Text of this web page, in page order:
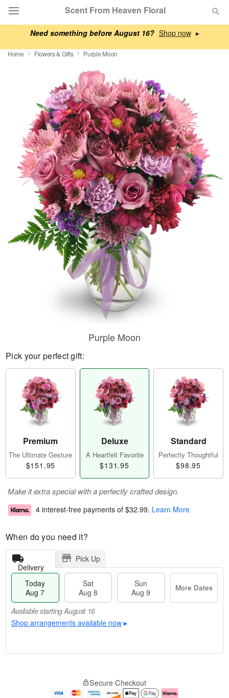
Need something before August 16? ▸
Scent From Heaven Floral
Deal of the Day
Featured
Occasions
Birthday
Sympathy and Funeral
Flowers, Plants & Gifts
Our Shop
Home Flowers & Gifts Purple Moon
Purple Moon
Pick your perfect gift:
Premium
The Ultimate Gesture
$151.95
Deluxe
A Heartfelt Favorite
$131.95
Standard
Perfectly Thoughtful
$98.95
Make it extra special with a perfectly crafted design.
4 interest-free payments of $32.99. Learn More
When do you need it?
Delivery
Pick Up
Today
Aug 7
Sat
Aug 8
Sun
Aug 9
More Dates
Available starting August 16
Shop arrangements available now ▸
e
Secure Checkout